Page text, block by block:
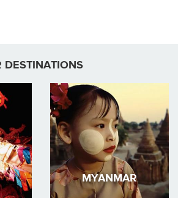
DESTINATIONS
MYANMAR